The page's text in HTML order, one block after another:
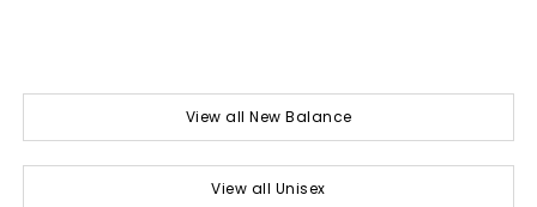
View all New Balance
View all Unisex